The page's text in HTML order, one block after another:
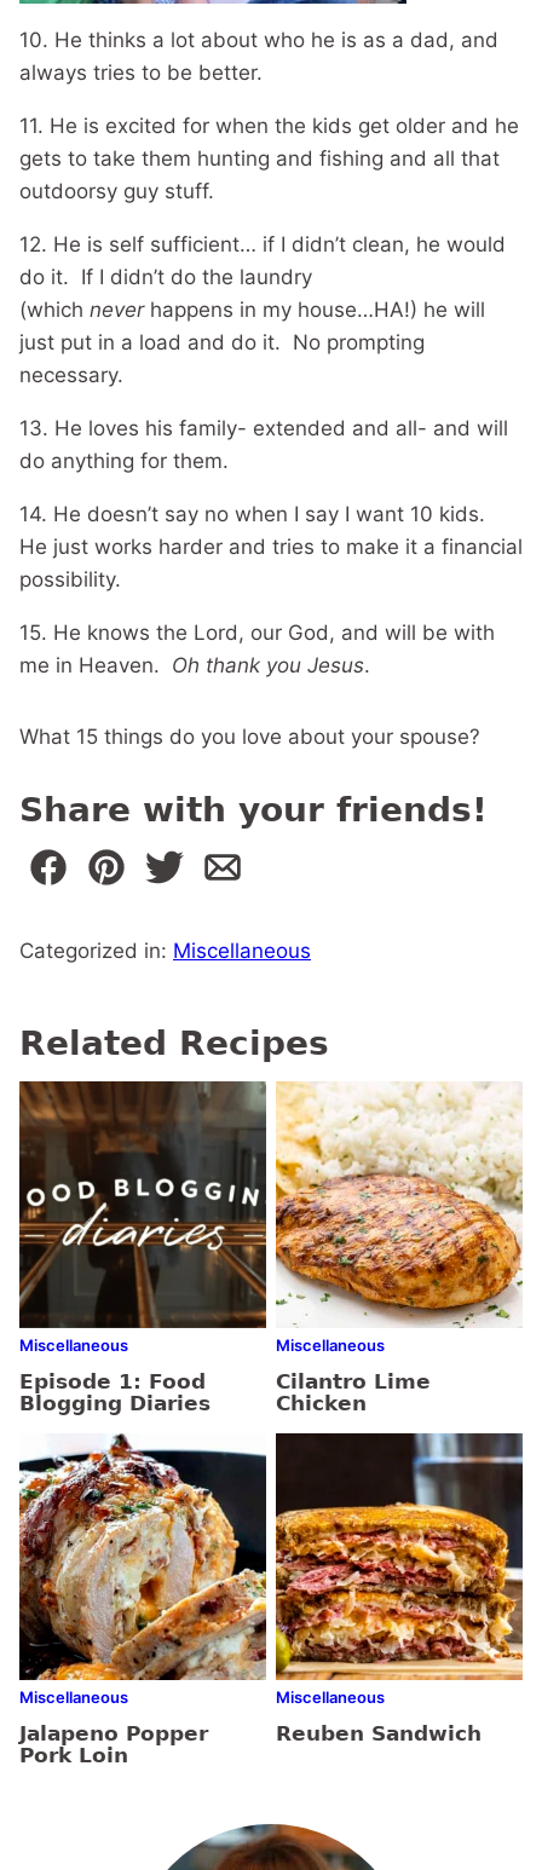
10. He thinks a lot about who he is as a dad, and
always tries to be better.
11. He is excited for when the kids get older and he
gets to take them hunting and fishing and all that
outdoorsy guy stuff.
12. He is self sufficient… if I didn’t clean, he would
do it. If I didn’t do the laundry
(which neverhappens in my house…HA!) he will
just put in a load and do it. No prompting
necessary.
13. He loves his family- extended and all- and will
do anything for them.
14. He doesn’t say no when I say I want 10 kids.
He just works harder and tries to make it a financial
possibility.
15. He knows the Lord, our God, and will be with
me in Heaven. Oh thank you Jesus.
What 15 things do you love about your spouse?
Share with your friends!
Categorized in: Miscellaneous
Related Recipes
Miscellaneous
Episode 1: Food
Blogging Diaries
Miscellaneous
Cilantro Lime
Chicken
Miscellaneous
Jalapeno Popper
Pork Loin
Miscellaneous
Reuben Sandwich